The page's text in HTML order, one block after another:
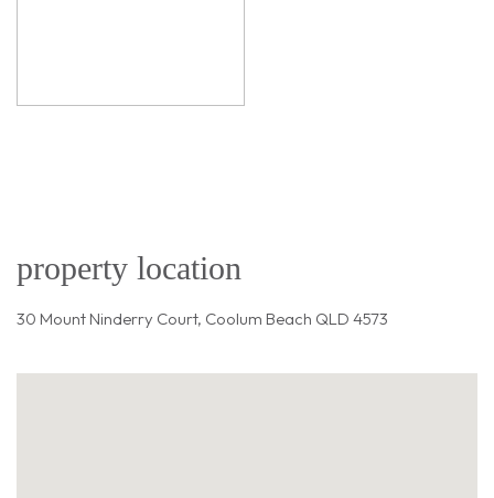
property location
30 Mount Ninderry Court, Coolum Beach QLD 4573